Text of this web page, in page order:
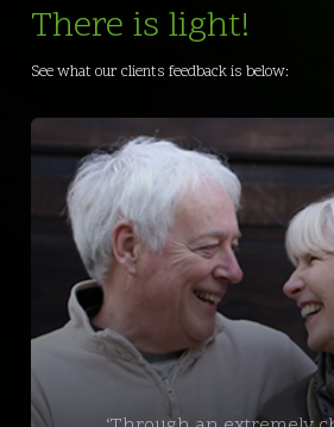
There is light!
See what our clients feedback is below: